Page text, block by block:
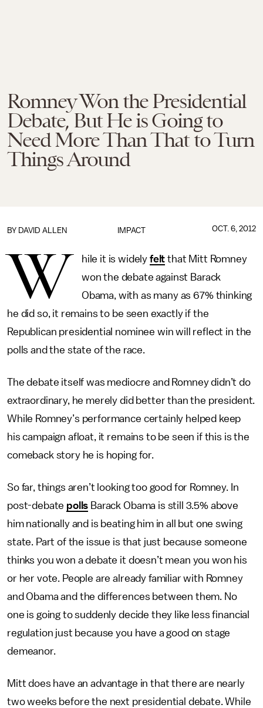
Romney Won the Presidential
Debate, But He is Going to
Need More Than That to Turn
Things Around
IMPACT
BY DAVID ALLEN OCT. 6, 2012
W hile it is widely felt that Mitt Romney
won the debate against Barack
Obama, with as many as 67% thinking
he did so, it remains to be seen exactly if the
Republican presidential nominee win will reflect in the
polls and the state of the race.
The debate itself was mediocre and Romney didn’t do
extraordinary, he merely did better than the president.
While Romney’s performance certainly helped keep
his campaign afloat, it remains to be seen if this is the
comeback story he is hoping for.
So far, things aren’t looking too good for Romney. In
post-debate polls Barack Obama is still 3.5% above
him nationally and is beating him in all but one swing
state. Part of the issue is that just because someone
thinks you won a debate it doesn’t mean you won his
or her vote. People are already familiar with Romney
and Obama and the differences between them. No
one is going to suddenly decide they like less financial
regulation just because you have a good on stage
demeanor.
Mitt does have an advantage in that there are nearly
two weeks before the next presidential debate. While